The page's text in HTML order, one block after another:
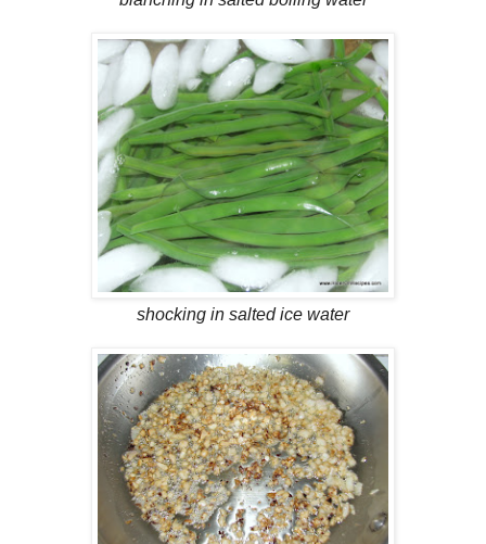
shocking in salted ice water